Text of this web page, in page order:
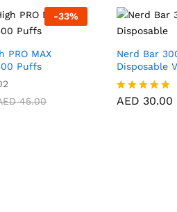
-33%
PRO MAX
Puffs
45.00
Nerd Bar
Disposable
Rated
AED 30.00
AED30.00